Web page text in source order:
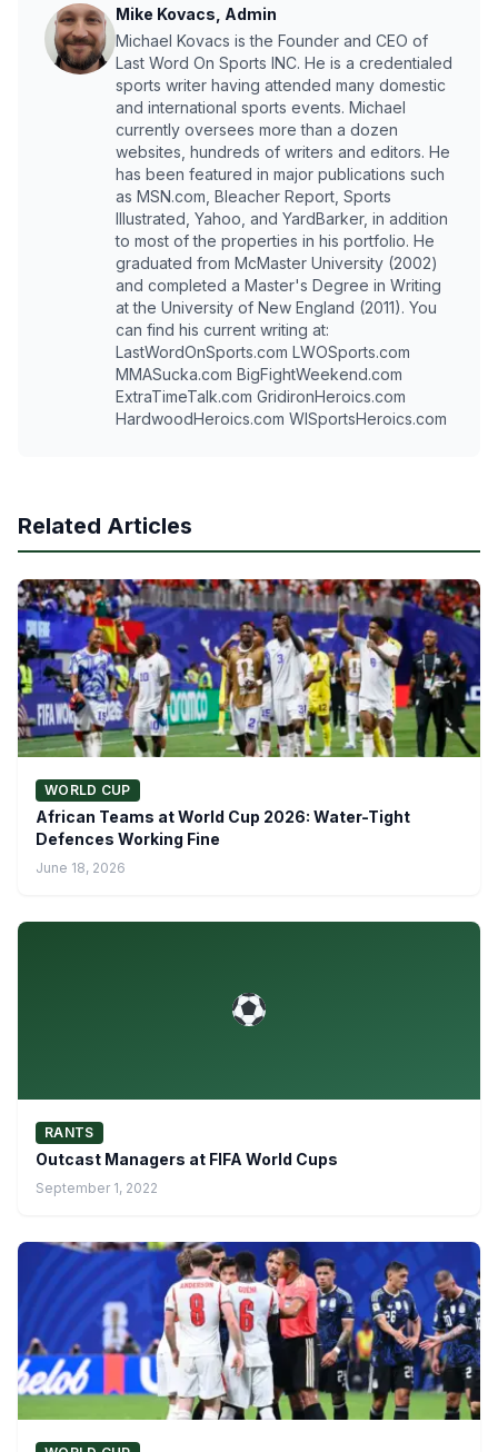
Mike Kovacs, Admin
Michael Kovacs is the Founder and CEO of
Last Word On Sports INC. He is a credentialed
sports writer having attended many domestic
and international sports events. Michael
currently oversees more than a dozen
websites, hundreds of writers and editors. He
has been featured in major publications such
as MSN.com, Bleacher Report, Sports
Illustrated, Yahoo, and YardBarker, in addition
to most of the properties in his portfolio. He
graduated from McMaster University (2002)
and completed a Master's Degree in Writing
at the University of New England (2011). You
can find his current writing at:
LastWordOnSports.com LWOSports.com
MMASucka.com BigFightWeekend.com
ExtraTimeTalk.com GridironHeroics.com
HardwoodHeroics.com WISportsHeroics.com
Related Articles
WORLD CUP
African Teams at World Cup 2026: Water-Tight
Defences Working Fine
June 18, 2026
RANTS
Outcast Managers at FIFA World Cups
September 1, 2022